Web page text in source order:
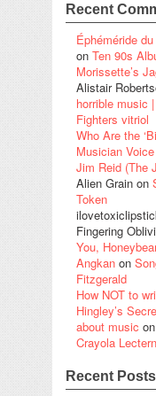
Recent
Éphéméride
on Ten 90s
Morissette’s
Alistair
horrible music
Fighters vitriol
Who Are the
Musician Voice
Jim Reid (The
Alien Grain on
Token
Fingering
You,
Angkan on
Fitzgerald
How NOT to
Hingley’s
about music on
Crayola Lectern
Recent Posts